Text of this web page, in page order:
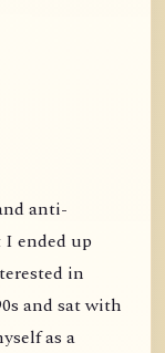
anti-
ended up
in
and sat with
as a